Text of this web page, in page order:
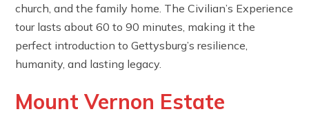
church, and the family home. The Civilian’s Experience
tour lasts about 60 to 90 minutes, making it the
perfect introduction to Gettysburg’s resilience,
humanity, and lasting legacy.
Mount Vernon Estate